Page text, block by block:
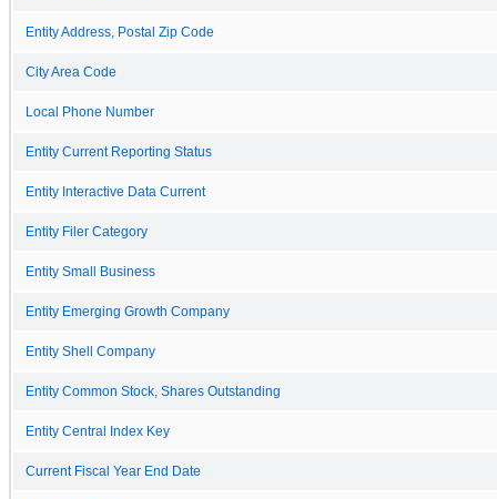
Entity Address, Postal Zip Code
City Area Code
Local Phone Number
Entity Current Reporting Status
Entity Interactive Data Current
Entity Filer Category
Entity Small Business
Entity Emerging Growth Company
Entity Shell Company
Entity Common Stock, Shares Outstanding
Entity Central Index Key
Current Fiscal Year End Date